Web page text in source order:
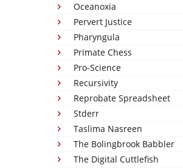
Oceanoxia
Pervert Justice
Pharyngula
Primate Chess
Pro-Science
Recursivity
Reprobate Spreadsheet
Stderr
Taslima Nasreen
The Bolingbrook Babbler
The Digital Cuttlefish